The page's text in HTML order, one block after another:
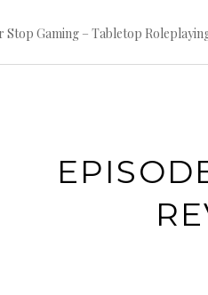
Stop Gaming – Tabletop